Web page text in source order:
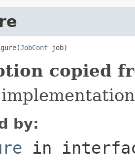
JobConf job)
copied
by:
in